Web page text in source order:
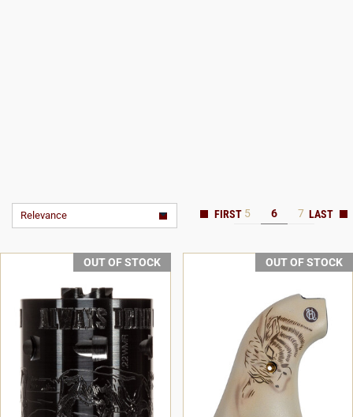
Relevance 5 6 7
OUT OF STOCK OUT OF STOCK